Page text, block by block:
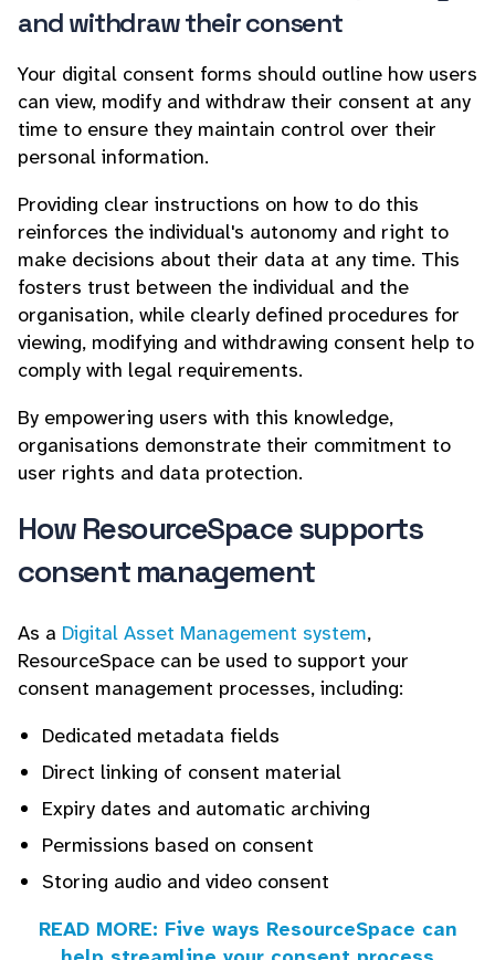
and withdraw their consent
Your digital consent forms should outline how users
can view, modify and withdraw their consent at any
time to ensure they maintain control over their
personal information.
Providing clear instructions on how to do this
reinforces the individual's autonomy and right to
make decisions about their data at any time. This
fosters trust between the individual and the
organisation, while clearly defined procedures for
viewing, modifying and withdrawing consent help to
comply with legal requirements.
By empowering users with this knowledge,
organisations demonstrate their commitment to
user rights and data protection.
How ResourceSpace supports
consent management
As a Digital Asset Management system,
ResourceSpace can be used to support your
consent management processes, including:
Dedicated metadata fields
Direct linking of consent material
Expiry dates and automatic archiving
Permissions based on consent
Storing audio and video consent
READ MORE: Five ways ResourceSpace can